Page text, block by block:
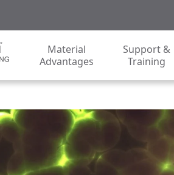
Material
Advantages
Support &
Training